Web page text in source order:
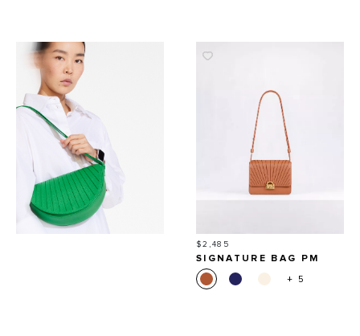
Price
$2,485
SIGNATURE BAG PM
+ 5